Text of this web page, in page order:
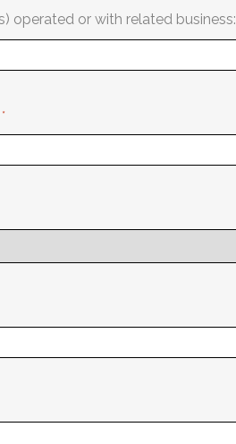
operated or with related business: